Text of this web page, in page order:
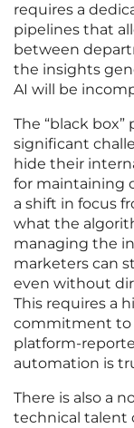
requires a
pipelines that
between
the insights
AI will be
The “black
significant
hide their
for maintaining
a shift in focus
what the
managing the
marketers can
even without
This requires a
commitment to
platform-
automation is
There is also a
technical talent